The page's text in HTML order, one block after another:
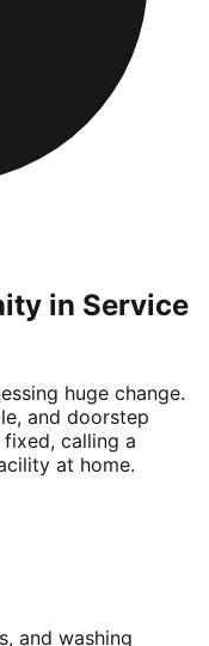
in Service
huge change.
and doorstep
calling a
at home.
and washing